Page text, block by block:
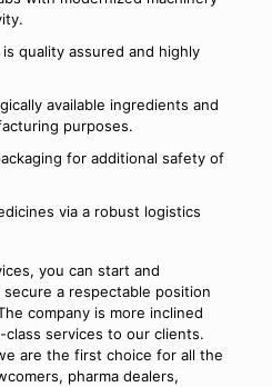
quality assured and highly
available ingredients and
purposes.
for additional safety of
via a robust logistics
you can start and
a respectable position
company is more inclined
services to our clients.
are the first choice for all the
pharma dealers,